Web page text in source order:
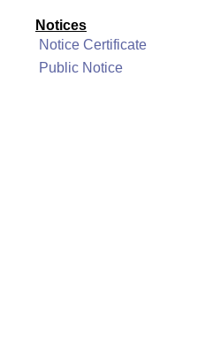
Notices
Notice Certificate
Public Notice